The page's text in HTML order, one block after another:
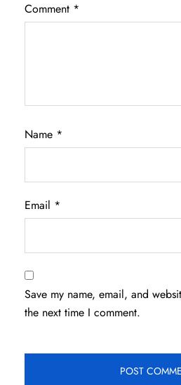
Comment *
Name *
Email *
Save my name, email, and
the next time I comment.